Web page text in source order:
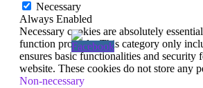
Necessary
Always Enabled
Necessary cookies are absolutely
function properly. This category only
ensures basic functionalities and security
website. These cookies do not store any
Non-necessary